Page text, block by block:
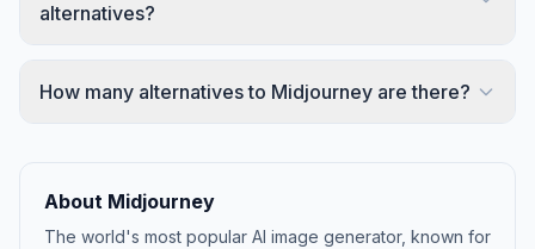
alternatives?
How many alternatives to Midjourney are there?
About Midjourney
The world's most popular AI image generator, known for